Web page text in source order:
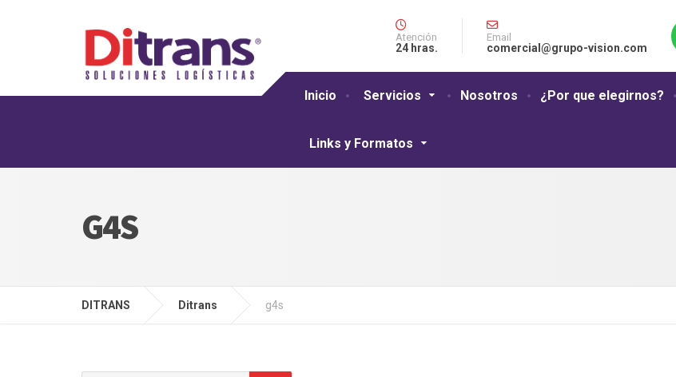
Inicio Servicios Nosotros ¿Por que elegirnos?
Links y Formatos
Atención
24 hras.
Email
comercial@grupo-vision.com
G4S
DITRANS Ditrans g4s